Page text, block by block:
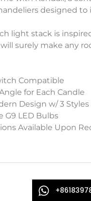
designed to
light stack is
surely make any
Compatible
for Each Candle
Design w/ 3 Styles
G9 LED Bulbs
Available Upon